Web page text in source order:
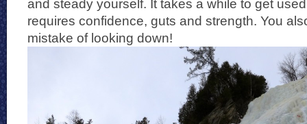
and steady yourself. It takes a while to get
requires confidence, guts and strength. You
mistake of looking down!